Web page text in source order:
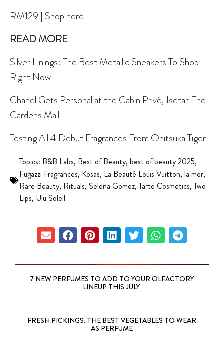
RM129 | Shop here
READ MORE
Silver Linings: The Best Metallic Sneakers To Shop
Right Now
Chanel Gets Personal at the Cabin Privé, Isetan The
Gardens Mall
Testing All 4 Debut Fragrances From Onitsuka Tiger
Topics: B&B Labs, Best of Beauty, best of beauty 2025,
Fugazzi Fragrances, Kosas, La Beauté Louis Vuitton, la mer,
Rare Beauty, Rituals, Selena Gomez,Tarte Cosmetics,Two
Lips, Ulu Soleil
7 NEW PERFUMES TO ADD TO YOUR OLFACTORY
LINEUP THIS JULY
FRESH PICKINGS: THE BEST VEGETABLES TO WEAR
AS PERFUME